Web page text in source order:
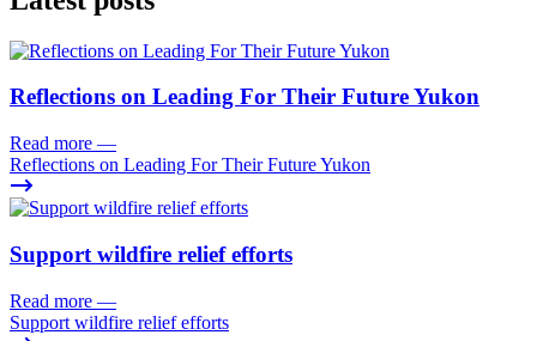
Reflections on Leading For Their Future Yukon
Read more —
Reflections on Leading For Their Future Yukon
Support wildfire relief efforts
Read more —
Support wildfire relief efforts